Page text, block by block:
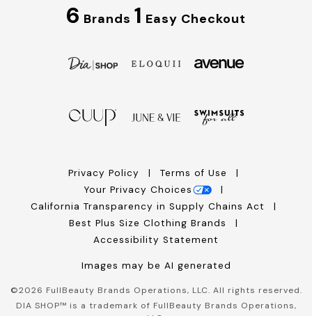
6 Brands 1 Easy Checkout
Privacy Policy
Terms of Use
Your Privacy Choices
California Transparency in Supply Chains Act
Best Plus Size Clothing Brands
Accessibility Statement
Images may be AI generated
©2026 FullBeauty Brands Operations, LLC. All rights reserved.
DIA SHOP™ is a trademark of FullBeauty Brands Operations,